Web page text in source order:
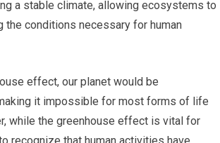
a stable climate, allowing ecosystems to
the conditions necessary for human
effect, our planet would be
it impossible for most forms of life
while the greenhouse effect is vital for